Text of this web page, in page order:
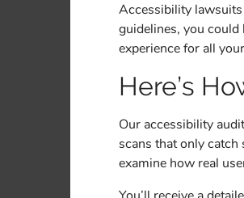
Accessibility
guidelines, you
experience for all
Here’s
Our accessibility
scans that only
examine how real